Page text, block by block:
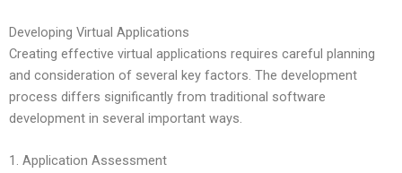
Developing Virtual Applications
Creating effective virtual applications requires careful planning
and consideration of several key factors. The development
process differs significantly from traditional software
development in several important ways.
1. Application Assessment